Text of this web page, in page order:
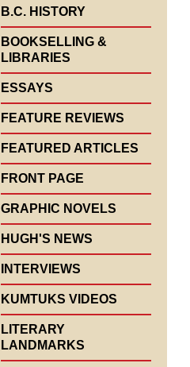
B.C. HISTORY
BOOKSELLING &
LIBRARIES
ESSAYS
FEATURE REVIEWS
FEATURED ARTICLES
FRONT PAGE
GRAPHIC NOVELS
HUGH'S NEWS
INTERVIEWS
KUMTUKS VIDEOS
LITERARY
LANDMARKS